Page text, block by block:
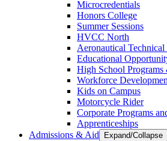
Microcredentials
Honors College
Summer Sessions
HVCC North
Aeronautical
Educational
High School Programs
Workforce
Kids on Campus
Motorcycle Rider
Corporate Programs
Apprenticeships
Admissions & Aid
Expand/Collapse